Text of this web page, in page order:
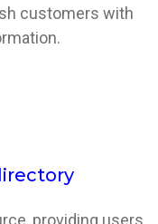
customers with
providing users